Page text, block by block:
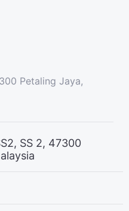
Petaling Jaya,
SS 2, 47300